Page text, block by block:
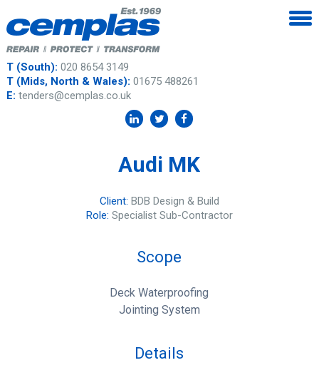
T (South): 020 8654 3149
T (Mids, North & Wales): 01675 488261
E: tenders@cemplas.co.uk
Audi MK
Client: BDB Design & Build
Role: Specialist Sub-Contractor
Scope
Deck Waterproofing
Jointing System
Details